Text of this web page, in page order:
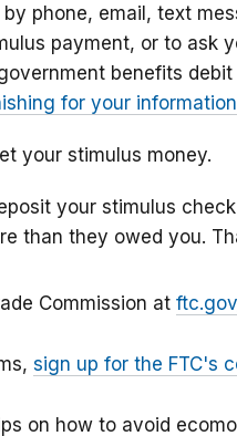
by phone, email, text
payment, or to ask
benefits
for your information
your stimulus money.
your stimulus
than they owed you.
Commission at
sign up for the FTC's
on how to avoid